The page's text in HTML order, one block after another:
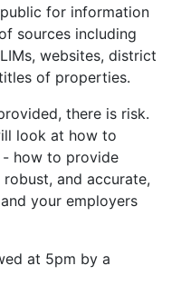
for information
sources including
websites, district
of properties.
there is risk.
look at how to
how to provide
and accurate,
your employers
at 5pm by a